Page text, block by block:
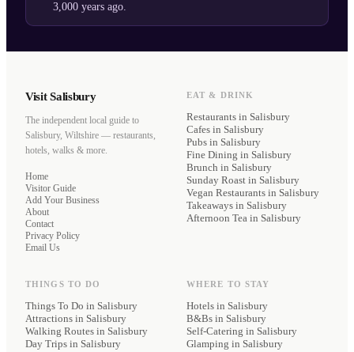
3,000 years ago.
Visit Salisbury
The independent local guide to
Salisbury, Wiltshire — restaurants,
hotels, walks & more.
Home
Visitor Guide
Add Your Business
About
Contact
Privacy Policy
Email Us
EAT & DRINK
Restaurants in Salisbury
Cafes in Salisbury
Pubs in Salisbury
Fine Dining in Salisbury
Brunch in Salisbury
Sunday Roast in Salisbury
Vegan Restaurants in Salisbury
Takeaways in Salisbury
Afternoon Tea in Salisbury
THINGS TO DO
Things To Do in Salisbury
Attractions in Salisbury
Walking Routes in Salisbury
Day Trips in Salisbury
WHERE TO STAY
Hotels in Salisbury
B&Bs in Salisbury
Self-Catering in Salisbury
Glamping in Salisbury